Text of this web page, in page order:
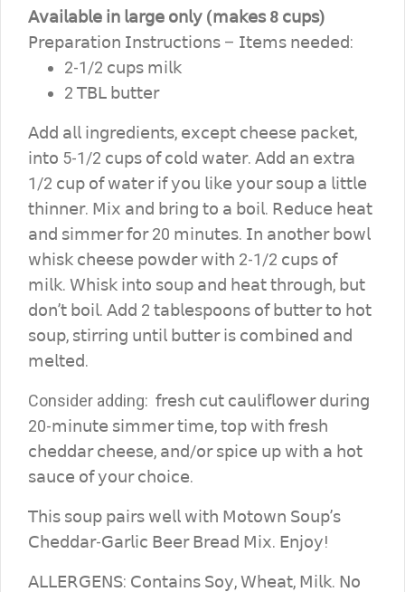
𝖠𝗏𝖺𝗂𝗅𝖺𝖻𝗅𝖾 𝗂𝗇 𝗅𝖺𝗋𝗀𝖾 𝗈𝗇𝗅𝗒 (𝗆𝖺𝗄𝖾𝗌 8 𝖼𝗎𝗉𝗌)
𝖯𝗋𝖾𝗉𝖺𝗋𝖺𝗍𝗂𝗈𝗇 𝖨𝗇𝗌𝗍𝗋𝗎𝖼𝗍𝗂𝗈𝗇𝗌 – 𝖨𝗍𝖾𝗆𝗌 𝗇𝖾𝖾𝖽𝖾𝖽:
2-1/2 𝖼𝗎𝗉𝗌 𝗆𝗂𝗅𝗄
2 𝖳𝖡𝖫 𝖻𝗎𝗍𝗍𝖾𝗋
𝖠𝖽𝖽 𝖺𝗅𝗅 𝗂𝗇𝗀𝗋𝖾𝖽𝗂𝖾𝗇𝗍𝗌, 𝖾𝗑𝖼𝖾𝗉𝗍 𝖼𝗁𝖾𝖾𝗌𝖾 𝗉𝖺𝖼𝗄𝖾𝗍,
𝗂𝗇𝗍𝗈 5-1/2 𝖼𝗎𝗉𝗌 𝗈𝖿 𝖼𝗈𝗅𝖽 𝗐𝖺𝗍𝖾𝗋. 𝖠𝖽𝖽 𝖺𝗇 𝖾𝗑𝗍𝗋𝖺
1/2 𝖼𝗎𝗉 𝗈𝖿 𝗐𝖺𝗍𝖾𝗋 𝗂𝖿 𝗒𝗈𝗎 𝗅𝗂𝗄𝖾 𝗒𝗈𝗎𝗋 𝗌𝗈𝗎𝗉 𝖺 𝗅𝗂𝗍𝗍𝗅𝖾
𝗍𝗁𝗂𝗇𝗇𝖾𝗋. 𝖬𝗂𝗑 𝖺𝗇𝖽 𝖻𝗋𝗂𝗇𝗀 𝗍𝗈 𝖺 𝖻𝗈𝗂𝗅. 𝖱𝖾𝖽𝗎𝖼𝖾 𝗁𝖾𝖺𝗍
𝖺𝗇𝖽 𝗌𝗂𝗆𝗆𝖾𝗋 𝖿𝗈𝗋 20 𝗆𝗂𝗇𝗎𝗍𝖾𝗌. 𝖨𝗇 𝖺𝗇𝗈𝗍𝗁𝖾𝗋 𝖻𝗈𝗐𝗅
𝗐𝗁𝗂𝗌𝗄 𝖼𝗁𝖾𝖾𝗌𝖾 𝗉𝗈𝗐𝖽𝖾𝗋 𝗐𝗂𝗍𝗁 2-1/2 𝖼𝗎𝗉𝗌 𝗈𝖿
𝗆𝗂𝗅𝗄. 𝖶𝗁𝗂𝗌𝗄 𝗂𝗇𝗍𝗈 𝗌𝗈𝗎𝗉 𝖺𝗇𝖽 𝗁𝖾𝖺𝗍 𝗍𝗁𝗋𝗈𝗎𝗀𝗁, 𝖻𝗎𝗍
𝖽𝗈𝗇’𝗍 𝖻𝗈𝗂𝗅. 𝖠𝖽𝖽 2 𝗍𝖺𝖻𝗅𝖾𝗌𝗉𝗈𝗈𝗇𝗌 𝗈𝖿 𝖻𝗎𝗍𝗍𝖾𝗋 𝗍𝗈 𝗁𝗈𝗍
𝗌𝗈𝗎𝗉, 𝗌𝗍𝗂𝗋𝗋𝗂𝗇𝗀 𝗎𝗇𝗍𝗂𝗅 𝖻𝗎𝗍𝗍𝖾𝗋 𝗂𝗌 𝖼𝗈𝗆𝖻𝗂𝗇𝖾𝖽 𝖺𝗇𝖽
𝗆𝖾𝗅𝗍𝖾𝖽.
Consider adding: 𝖿𝗋𝖾𝗌𝗁 𝖼𝗎𝗍 𝖼𝖺𝗎𝗅𝗂𝖿𝗅𝗈𝗐𝖾𝗋 𝖽𝗎𝗋𝗂𝗇𝗀
20-𝗆𝗂𝗇𝗎𝗍𝖾 𝗌𝗂𝗆𝗆𝖾𝗋 𝗍𝗂𝗆𝖾, 𝗍𝗈𝗉 𝗐𝗂𝗍𝗁 𝖿𝗋𝖾𝗌𝗁
𝖼𝗁𝖾𝖽𝖽𝖺𝗋 𝖼𝗁𝖾𝖾𝗌𝖾, 𝖺𝗇𝖽/𝗈𝗋 𝗌𝗉𝗂𝖼𝖾 𝗎𝗉 𝗐𝗂𝗍𝗁 𝖺 𝗁𝗈𝗍
𝗌𝖺𝗎𝖼𝖾 𝗈𝖿 𝗒𝗈𝗎𝗋 𝖼𝗁𝗈𝗂𝖼𝖾.
𝖳𝗁𝗂𝗌 𝗌𝗈𝗎𝗉 𝗉𝖺𝗂𝗋𝗌 𝗐𝖾𝗅𝗅 𝗐𝗂𝗍𝗁 𝖬𝗈𝗍𝗈𝗐𝗇 𝖲𝗈𝗎𝗉’𝗌
𝖢𝗁𝖾𝖽𝖽𝖺𝗋-𝖦𝖺𝗋𝗅𝗂𝖼 𝖡𝖾𝖾𝗋 𝖡𝗋𝖾𝖺𝖽 𝖬𝗂𝗑. 𝖤𝗇𝗃𝗈𝗒!
𝖠𝖫𝖫𝖤𝖱𝖦𝖤𝖭𝖲: 𝖢𝗈𝗇𝗍𝖺𝗂𝗇𝗌 𝖲𝗈𝗒, 𝖶𝗁𝖾𝖺𝗍, 𝖬𝗂𝗅𝗄. 𝖭𝗈